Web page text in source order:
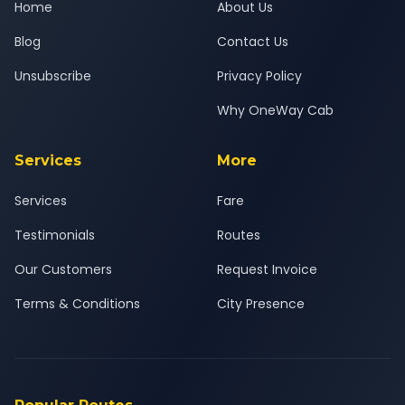
Home
Blog
Unsubscribe
About Us
Contact Us
Privacy Policy
Why OneWay Cab
Services
Services
Testimonials
Our Customers
Terms & Conditions
More
Fare
Routes
Request Invoice
City Presence